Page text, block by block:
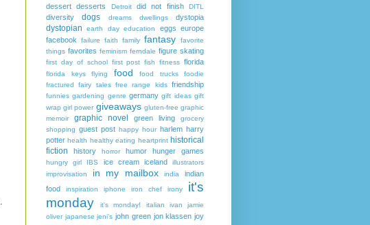
dessert desserts Detroit did not finish DITL
diversity dogs dreams dwellings dystopia
dystopian earth day education eggs europe
facebook
failure faith family fantasy
favorite
things favorites feminism ferndale figure skating
first day of school first post fish fitness florida
florida keys flying food food trucks
foodie
fractured fairy tales free range kids friendship
funnies gardening genre germany gift ideas gift
wrap girl power giveaways gluten-free graphic
memoir
graphic novel green living
grocery
shopping guest post happy hour harlem harry
potter health healthy eating heartprint historical
fiction
history horror humor hunger games
hungry girl IBS ice cream iceland
illustrators
improvisation
in my mailbox india
indian
food
inspiration iphone iron chef irony
it's
monday
it's monday! italian ivan
jamie
oliver japanese jeni's john green jon klassen joy